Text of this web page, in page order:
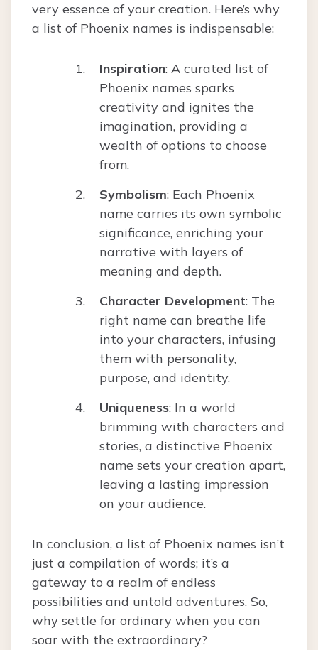
very essence of your creation. Here’s why
a list of Phoenix names is indispensable:
Inspiration: A curated list of
Phoenix names sparks
creativity and ignites the
imagination, providing a
wealth of options to choose
from.
Symbolism: Each Phoenix
name carries its own symbolic
significance, enriching your
narrative with layers of
meaning and depth.
Character Development: The
right name can breathe life
into your characters, infusing
them with personality,
purpose, and identity.
Uniqueness: In a world
brimming with characters and
stories, a distinctive Phoenix
name sets your creation apart,
leaving a lasting impression
on your audience.
In conclusion, a list of Phoenix names isn’t
just a compilation of words; it’s a
gateway to a realm of endless
possibilities and untold adventures. So,
why settle for ordinary when you can
soar with the extraordinary?